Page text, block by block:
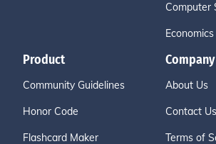
Computer
Economics
Product
Community Guidelines
Honor Code
Flashcard Maker
Company
About Us
Contact Us
Terms of